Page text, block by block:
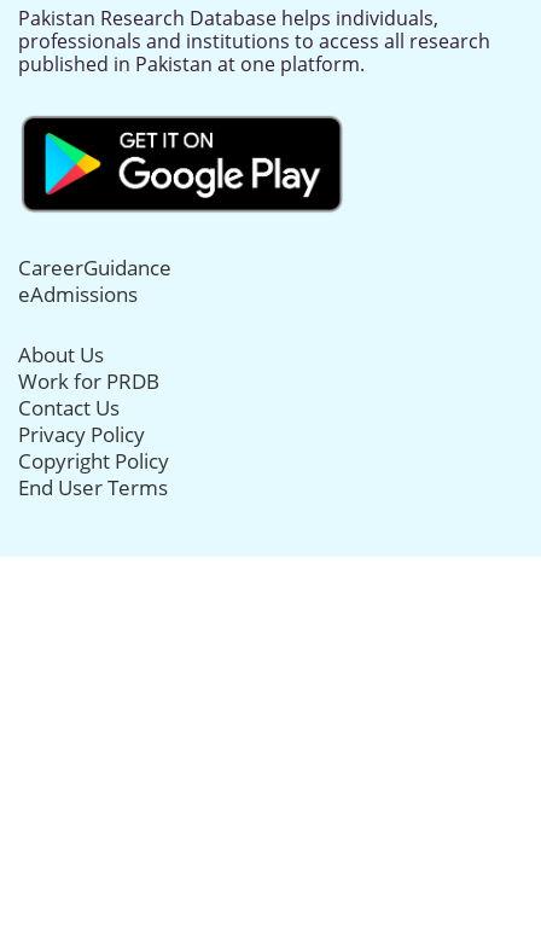
Pakistan Research Database helps individuals,
professionals and institutions to access all research
published in Pakistan at one platform.
CareerGuidance
eAdmissions
About Us
Work for PRDB
Contact Us
Privacy Policy
Copyright Policy
End User Terms